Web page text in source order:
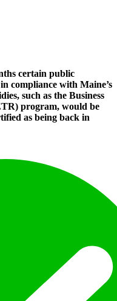
certain public
compliance with Maine’s
such as the Business
program, would be
as being back in